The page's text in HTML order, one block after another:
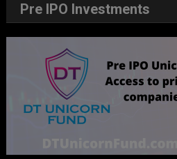
Pre IPO Investments